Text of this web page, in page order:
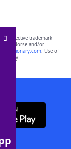
respective trademark
endorse and/or
yourdictionary.com. Use of
only.